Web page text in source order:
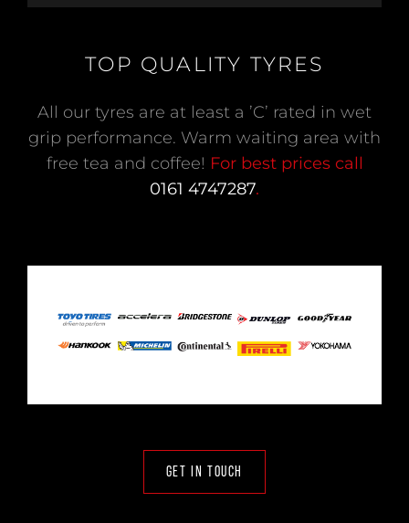
TOP QUALITY TYRES
All our tyres are at least a ’C’ rated in wet
grip performance. Warm waiting area with
free tea and coffee! For best prices call
0161 4747287.
GET IN TOUCH